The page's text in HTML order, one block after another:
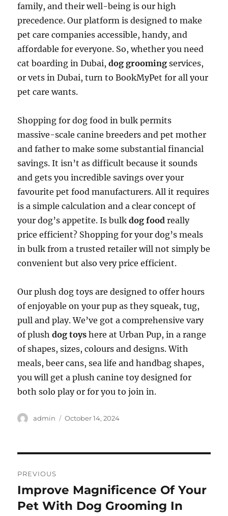
family, and their well-being is our high
precedence. Our platform is designed to make
pet care companies accessible, handy, and
affordable for everyone. So, whether you need
cat boarding in Dubai,dog grooming services,
or vets in Dubai, turn to BookMyPet for all your
pet care wants.
Shopping for dog food in bulk permits
massive-scale canine breeders and pet mother
and father to make some substantial financial
savings. It isn’t as difficult because it sounds
and gets you incredible savings over your
favourite pet food manufacturers. All it requires
is a simple calculation and a clear concept of
your dog’s appetite. Is bulkdog food really
price efficient? Shopping for your dog’s meals
in bulk from a trusted retailer will not simply be
convenient but also very price efficient.
Our plush dog toys are designed to offer hours
of enjoyable on your pup as they squeak, tug,
pull and play. We’ve got a comprehensive vary
of plushdog toys here at Urban Pup, in a range
of shapes, sizes, colours and designs. With
meals, beer cans, sea life and handbag shapes,
you will get a plush canine toy designed for
both solo play or for you to join in.
Author
admin
Posted
October 14, 2024
navigation
PREVIOUS
Previous
post:
Improve Magnificence Of Your
Pet With Dog Grooming In